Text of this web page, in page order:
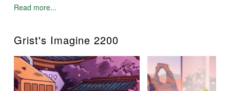
Read more...
Grist's Imagine 2200